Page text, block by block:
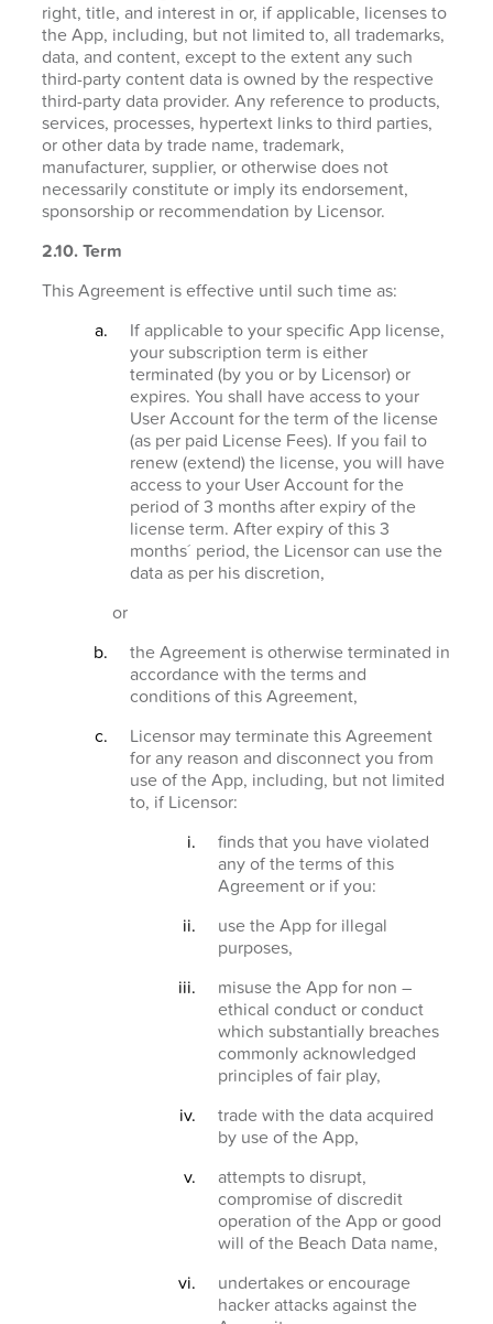
right, title, and interest in or, if applicable, licenses to
the App, including, but not limited to, all trademarks,
data, and content, except to the extent any such
third-party content data is owned by the respective
third-party data provider. Any reference to products,
services, processes, hypertext links to third parties,
or other data by trade name, trademark,
manufacturer, supplier, or otherwise does not
necessarily constitute or imply its endorsement,
sponsorship or recommendation by Licensor.
2.10. Term
This Agreement is effective until such time as:
If applicable to your specific App license,
your subscription term is either
terminated (by you or by Licensor) or
expires. You shall have access to your
User Account for the term of the license
(as per paid License Fees). If you fail to
renew (extend) the license, you will have
access to your User Account for the
period of 3 months after expiry of the
license term. After expiry of this 3
months´ period, the Licensor can use the
data as per his discretion,
or
the Agreement is otherwise terminated in
accordance with the terms and
conditions of this Agreement,
Licensor may terminate this Agreement
for any reason and disconnect you from
use of the App, including, but not limited
to, if Licensor:
finds that you have violated
any of the terms of this
Agreement or if you:
use the App for illegal
purposes,
misuse the App for non –
ethical conduct or conduct
which substantially breaches
commonly acknowledged
principles of fair play,
trade with the data acquired
by use of the App,
attempts to disrupt,
compromise of discredit
operation of the App or good
will of the Beach Data name,
undertakes or encourage
hacker attacks against the